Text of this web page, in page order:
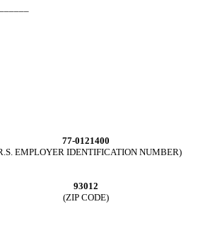
77-0121400
EMPLOYER IDENTIFICATION NUMBER)
93012
(ZIP CODE)